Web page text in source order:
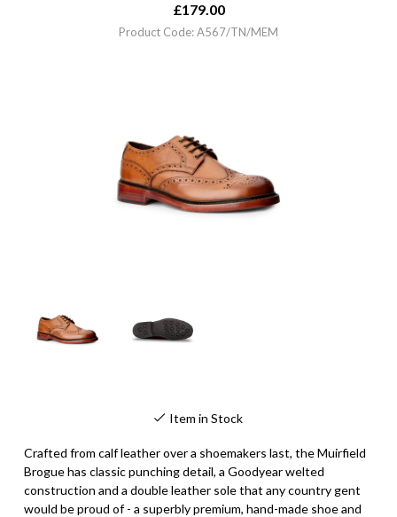
£179.00
Product Code: A567/TN/MEM
Item in Stock
Crafted from calf leather over a shoemakers last, the Muirfield
Brogue has classic punching detail, a Goodyear welted
construction and a double leather sole that any country gent
would be proud of - a superbly premium, hand-made shoe and